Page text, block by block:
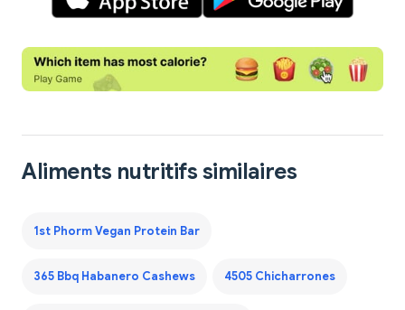
Aliments nutritifs similaires
1st Phorm Vegan Protein Bar
365 Bbq Habanero Cashews 4505 Chicharrones